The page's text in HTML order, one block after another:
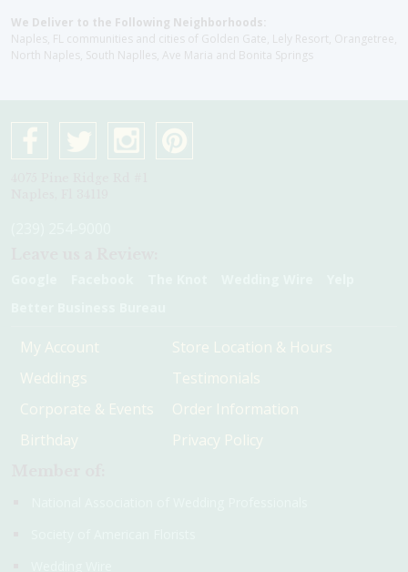
We Deliver to the Following Neighborhoods:
Naples, FL communities and cities of Golden Gate, Lely Resort, Orangetree,
North Naples, South Naplles, Ave Maria and Bonita Springs
My Account
Weddings
Corporate & Events
Birthday
Store Location & Hours
Testimonials
Order Information
Privacy Policy